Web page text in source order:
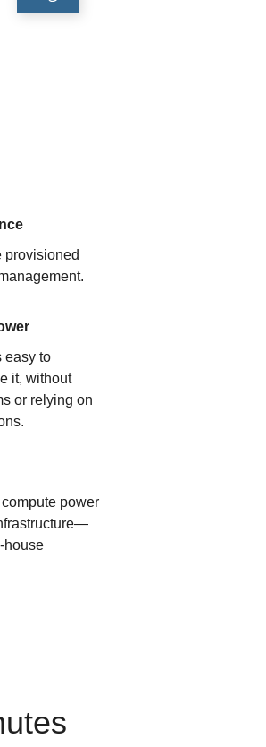
provisioned
easy to
it, without
or relying on
power
house